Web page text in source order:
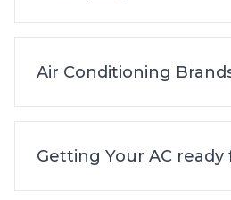
Air Conditioning
Getting Your AC